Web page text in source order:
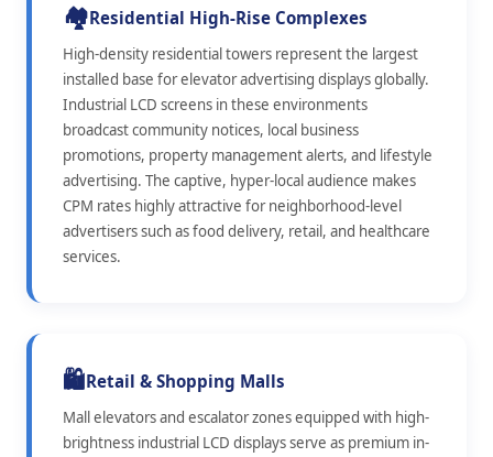
🏘️Residential High-Rise Complexes
High-density residential towers represent the largest
installed base for elevator advertising displays globally.
Industrial LCD screens in these environments
broadcast community notices, local business
promotions, property management alerts, and lifestyle
advertising. The captive, hyper-local audience makes
CPM rates highly attractive for neighborhood-level
advertisers such as food delivery, retail, and healthcare
services.
🛍️Retail & Shopping Malls
Mall elevators and escalator zones equipped with high-
brightness industrial LCD displays serve as premium in-